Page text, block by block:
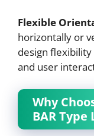
Flexible
horizontally or
design
and user
Why
BAR Type